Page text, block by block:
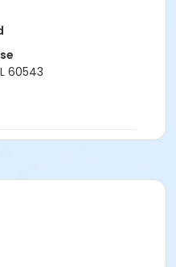
60543